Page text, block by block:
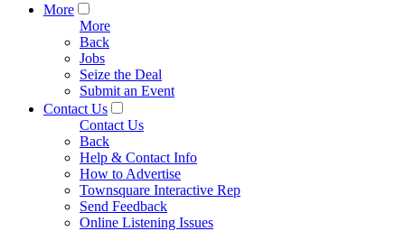
More
More
Back
Jobs
Seize the Deal
Submit an Event
Contact Us
Contact Us
Back
Help & Contact Info
How to Advertise
Townsquare Interactive Rep
Send Feedback
Online Listening Issues